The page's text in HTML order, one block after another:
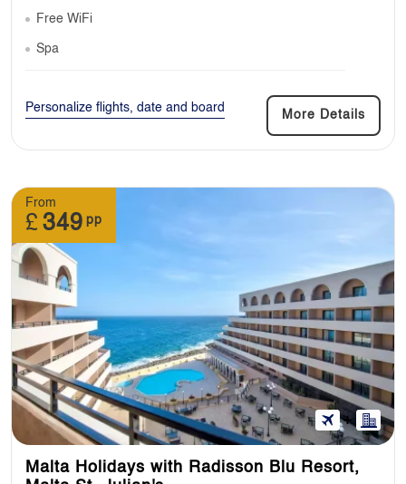
Free WiFi
Spa
Personalize flights, date and board
More Details
From
£ 349 pp
Malta Holidays with Radisson Blu Resort,